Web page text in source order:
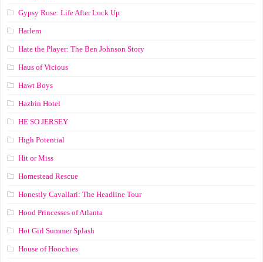
Gypsy Rose: Life After Lock Up
Harlem
Hate the Player: The Ben Johnson Story
Haus of Vicious
Hawt Boys
Hazbin Hotel
HE SO JERSEY
High Potential
Hit or Miss
Homestead Rescue
Honestly Cavallari: The Headline Tour
Hood Princesses of Atlanta
Hot Girl Summer Splash
House of Hoochies